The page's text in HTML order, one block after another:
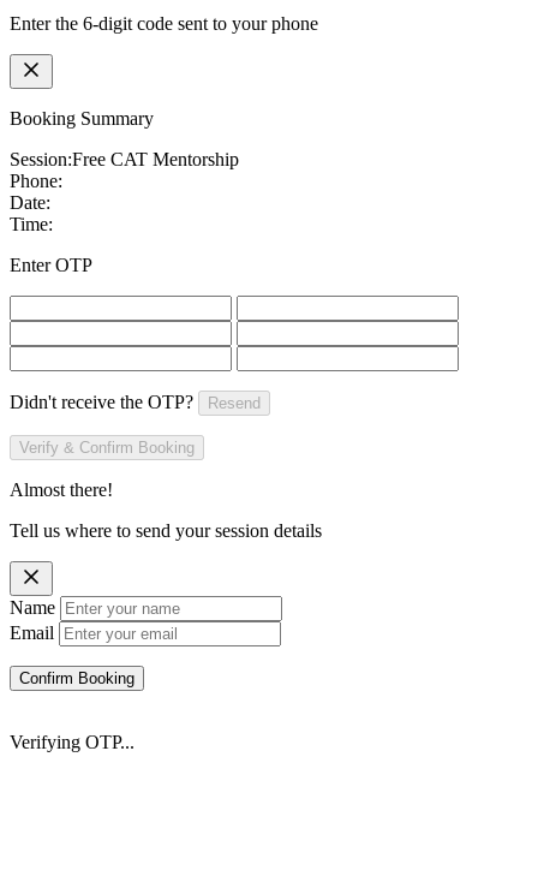
Enter the 6-digit code sent to your phone
Booking Summary
Session:Free CAT Mentorship
Phone:
Date:
Time:
Enter OTP
Didn't receive the OTP? Resend
Verify & Confirm Booking
Almost there!
Tell us where to send your session details
Name
Email
Confirm Booking
Verifying OTP...